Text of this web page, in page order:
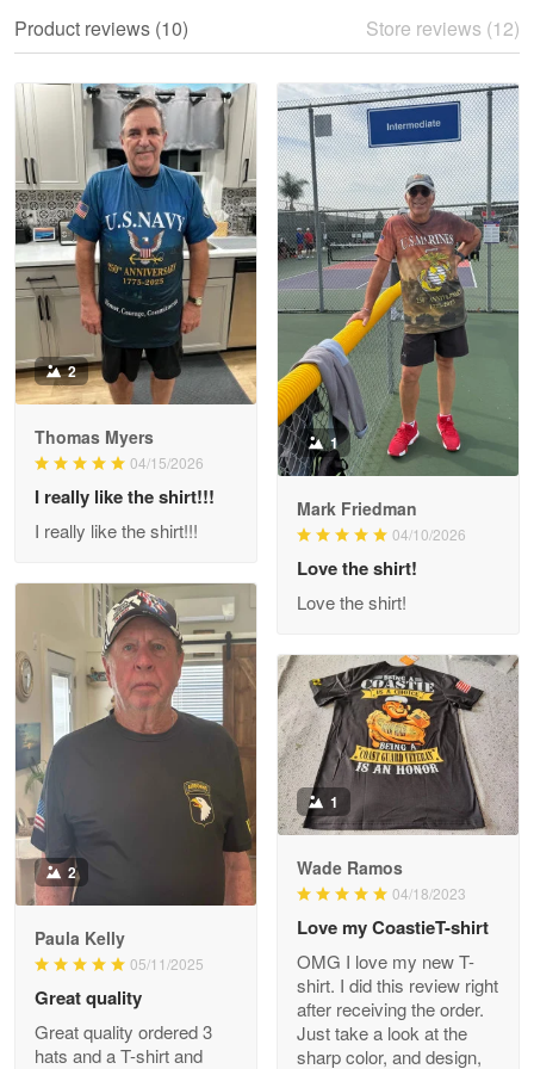
Read more
Litsa Pellizzi
May 9
Military shirt
Reply from Proudvet365 May 9
Read more
Wayne Nelson
Outstanding Customer Service support!!!
Read more
M. Wagner
Apr 22 5
ProudVet365 is a tremendous vendor
Reply from Proudvet365 Apr 22
Read more
Darrell Warner
Great Products!!!
Reply from Proudvet365 May 26
Product reviews (10) Store reviews (12)
2
Thomas Myers
04/15/2026
I really like the shirt!!!
I really like the shirt!!!
1
Mark Friedman
04/10/2026
Love the shirt!
Love the shirt!
2
Paula Kelly
05/11/2025
Great quality
Great quality ordered 3
hats and a T-shirt and
1
Wade Ramos
04/18/2023
Love my CoastieT-shirt
OMG I love my new T-
shirt. I did this review right
after receiving the order.
Just take a look at the
sharp color, and design,